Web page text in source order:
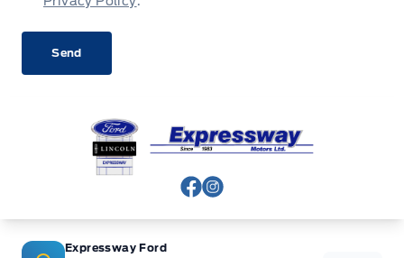
Expressway Ford
View Facebook Page
View Instagram Page
Expressway Ford